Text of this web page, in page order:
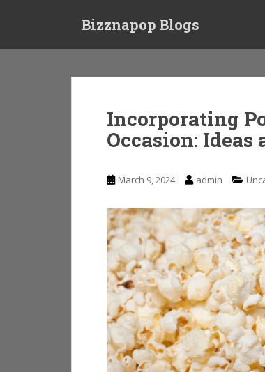
Bizznapop Blogs
Incorporating
Occasion:
March 9, 2024 admin